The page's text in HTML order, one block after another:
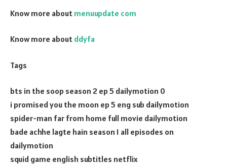
Know more about menuupdate com
Know more about ddyfa
Tags
bts in the soop season 2 ep 5 dailymotion 0
i promised you the moon ep 5 eng sub dailymotion
spider-man far from home full movie dailymotion
bade achhe lagte hain season 1 all episodes on
dailymotion
squid game english subtitles netflix